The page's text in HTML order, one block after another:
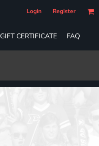
Login Register
GIFT CERTIFICATE FAQ